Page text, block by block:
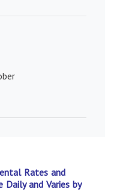
Rates and
Daily and Varies by